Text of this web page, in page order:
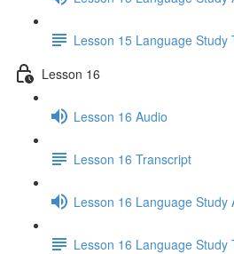
Lesson 15 Language Study
Lesson 16
Lesson 16 Audio
Lesson 16 Transcript
Lesson 16 Language Study
Lesson 16 Language Study